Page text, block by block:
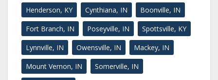
Henderson, KY Cynthiana, IN Boonville, IN
Fort Branch, IN Poseyville, IN Spottsville, KY
Lynnville, IN Owensville, IN Mackey, IN
Mount Vernon, IN Somerville, IN